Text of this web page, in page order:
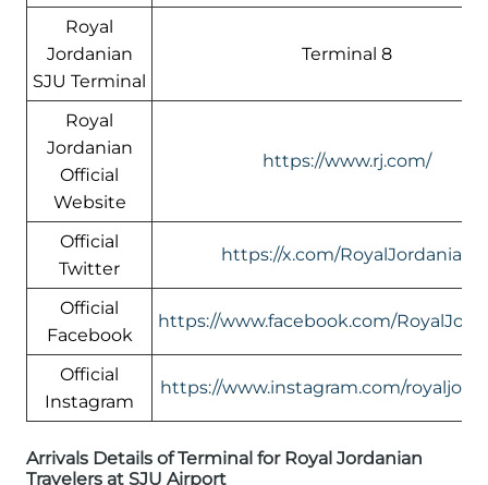
Royal
Jordanian
SJU Terminal
Terminal 8
Royal
Jordanian
Official
Website
https://www.rj.com/
Official
Twitter
https://x.com/RoyalJordanian
Official
Facebook
https://www.facebook.com/
Official
Instagram
https://www.instagram.com/
Arrivals Details of Terminal for Royal Jordanian
Travelers at SJU Airport